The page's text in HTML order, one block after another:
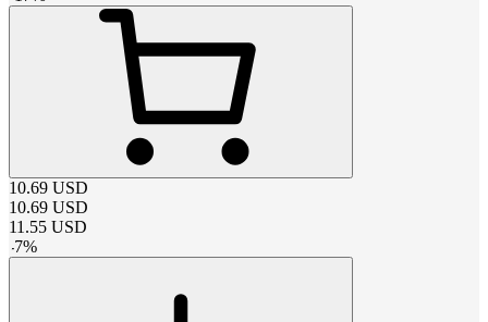
10.69 USD
10.69 USD
11.55 USD
-7%